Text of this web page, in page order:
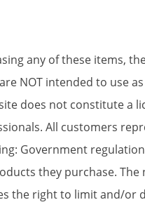
any of these items,
NOT intended to use
does not constitute a
All customers
Government
they purchase.
the right to limit and/or